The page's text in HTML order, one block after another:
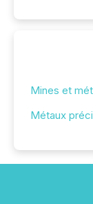
Mines et
Métaux